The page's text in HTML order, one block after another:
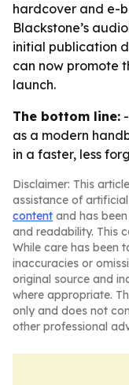
hardcover and e-
Blackstone’s
initial publication
can now promote
launch.
The bottom line:
as a modern
in a faster, less
Disclaimer: This
assistance of
content and has
and readability. This
While care has been
inaccuracies or
original source and
where appropriate.
only and does not
other professional